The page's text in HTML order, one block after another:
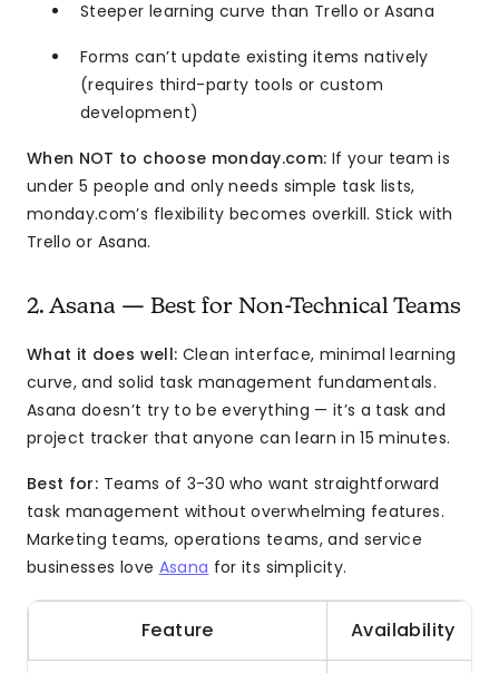
Steeper learning curve than Trello or Asana
Forms can’t update existing items natively
(requires third-party tools or custom
development)
When NOT to choose monday.com: If your team is
under 5 people and only needs simple task lists,
monday.com’s flexibility becomes overkill. Stick with
Trello or Asana.
2. Asana — Best for Non-Technical Teams
What it does well: Clean interface, minimal learning
curve, and solid task management fundamentals.
Asana doesn’t try to be everything — it’s a task and
project tracker that anyone can learn in 15 minutes.
Best for: Teams of 3-30 who want straightforward
task management without overwhelming features.
Marketing teams, operations teams, and service
businesses love Asana for its simplicity.
Feature Availability